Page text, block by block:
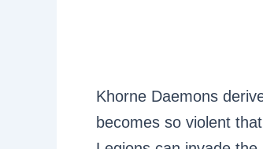
Khorne Daemons
becomes so violent